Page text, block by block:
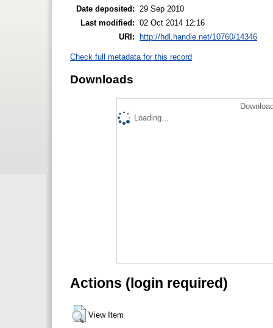
Date deposited:
29 Sep 2010
Last modified: 02 Oct 2014 12:16
URI:
http://hdl.handle.net/10760/14346
Check full metadata for this record
Downloads
Loading...
Actions (login required)
View Item